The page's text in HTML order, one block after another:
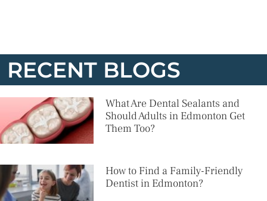
RECENT BLOGS
What Are Dental Sealants and
Should Adults in Edmonton Get
Them Too?
How to Find a Family-Friendly
Dentist in Edmonton?